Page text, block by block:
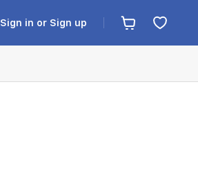
Sign in or Sign up